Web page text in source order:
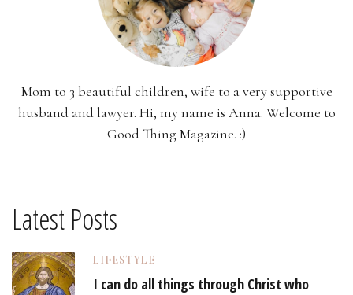
Mom to 3 beautiful children, wife to a very supportive
husband and lawyer. Hi, my name is Anna. Welcome to
Good Thing Magazine. :)
Latest Posts
LIFESTYLE
I can do all things through Christ who